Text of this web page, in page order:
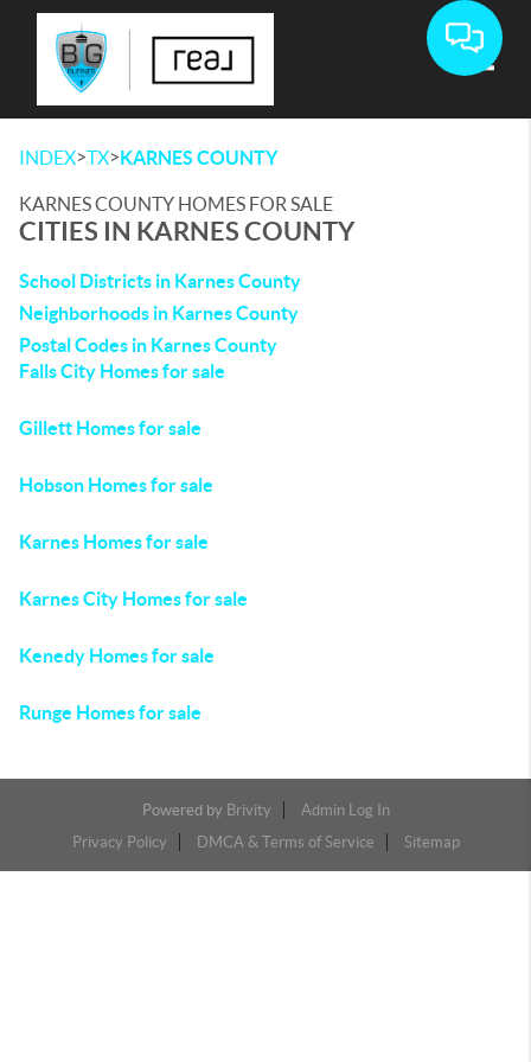
INDEX>TX>KARNES COUNTY
KARNES COUNTY HOMES FOR SALE
CITIES IN KARNES COUNTY
School Districts in Karnes County
Neighborhoods in Karnes County
Postal Codes in Karnes County
Falls City Homes for sale
Gillett Homes for sale
Hobson Homes for sale
Karnes Homes for sale
Karnes City Homes for sale
Kenedy Homes for sale
Runge Homes for sale
Powered by Brivity
Admin Log In
Privacy Policy
DMCA & Terms of Service Sitemap